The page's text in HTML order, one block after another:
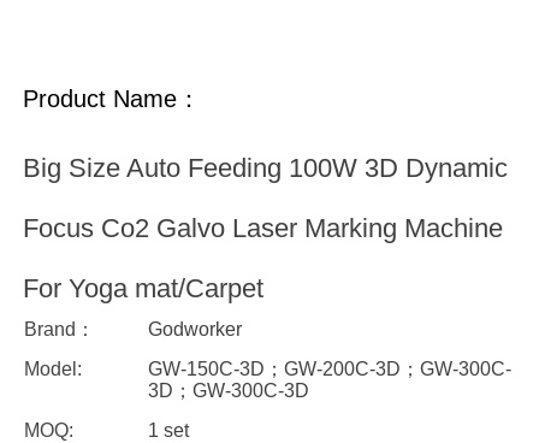
Big Size Auto Feeding 100W 3D Dynamic
Focus Co2 Galvo Laser Marking Machine
For Yoga mat/Carpet
Brand：
Godworker
Model:
GW-150C-3D；GW-200C-3D；GW-300C-
3D；GW-300C-3D
MOQ:
1 set
Product Name：